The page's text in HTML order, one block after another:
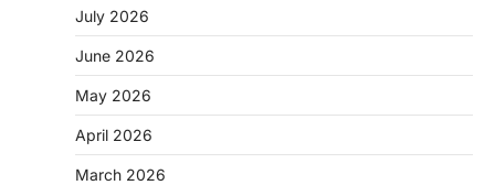
July 2026
June 2026
May 2026
April 2026
March 2026